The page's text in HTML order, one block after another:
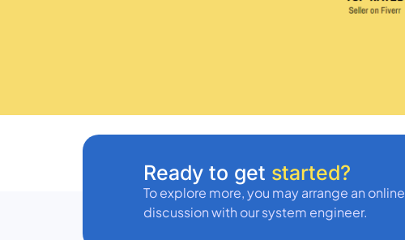
Ready to get started?
To explore more, you may arrange an online
discussion with our system engineer.